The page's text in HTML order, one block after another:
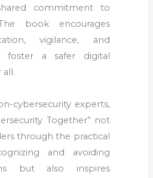
commitment to
book encourages
vigilance, and
foster a safer digital
cybersecurity experts,
Together” not
through the practical
and avoiding
but also inspires